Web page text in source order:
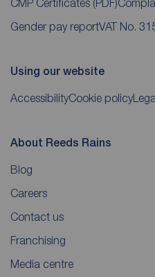
CMP Certificates (PDF)
Gender pay reportVAT No.
Using our website
AccessibilityCookie policy
About Reeds Rains
Blog
Careers
Contact us
Franchising
Media centre